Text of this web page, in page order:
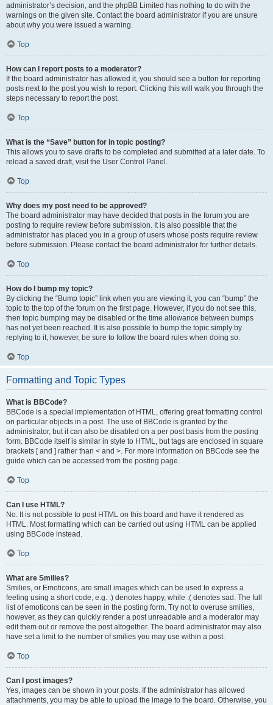
administrator’s decision, and the phpBB Limited has nothing to do with the
warnings on the given site. Contact the board administrator if you are unsure
about why you were issued a warning.
Top
How can I report posts to a moderator?
If the board administrator has allowed it, you should see a button for reporting
posts next to the post you wish to report. Clicking this will walk you through the
steps necessary to report the post.
Top
What is the “Save” button for in topic posting?
This allows you to save drafts to be completed and submitted at a later date. To
reload a saved draft, visit the User Control Panel.
Top
Why does my post need to be approved?
The board administrator may have decided that posts in the forum you are
posting to require review before submission. It is also possible that the
administrator has placed you in a group of users whose posts require review
before submission. Please contact the board administrator for further details.
Top
How do I bump my topic?
By clicking the “Bump topic” link when you are viewing it, you can “bump” the
topic to the top of the forum on the first page. However, if you do not see this,
then topic bumping may be disabled or the time allowance between bumps
has not yet been reached. It is also possible to bump the topic simply by
replying to it, however, be sure to follow the board rules when doing so.
Top
Formatting and Topic Types
What is BBCode?
BBCode is a special implementation of HTML, offering great formatting control
on particular objects in a post. The use of BBCode is granted by the
administrator, but it can also be disabled on a per post basis from the posting
form. BBCode itself is similar in style to HTML, but tags are enclosed in square
brackets [ and ] rather than < and >. For more information on BBCode see the
guide which can be accessed from the posting page.
Top
Can I use HTML?
No. It is not possible to post HTML on this board and have it rendered as
HTML. Most formatting which can be carried out using HTML can be applied
using BBCode instead.
Top
What are Smilies?
Smilies, or Emoticons, are small images which can be used to express a
feeling using a short code, e.g. :) denotes happy, while :( denotes sad. The full
list of emoticons can be seen in the posting form. Try not to overuse smilies,
however, as they can quickly render a post unreadable and a moderator may
edit them out or remove the post altogether. The board administrator may also
have set a limit to the number of smilies you may use within a post.
Top
Can I post images?
Yes, images can be shown in your posts. If the administrator has allowed
attachments, you may be able to upload the image to the board. Otherwise, you